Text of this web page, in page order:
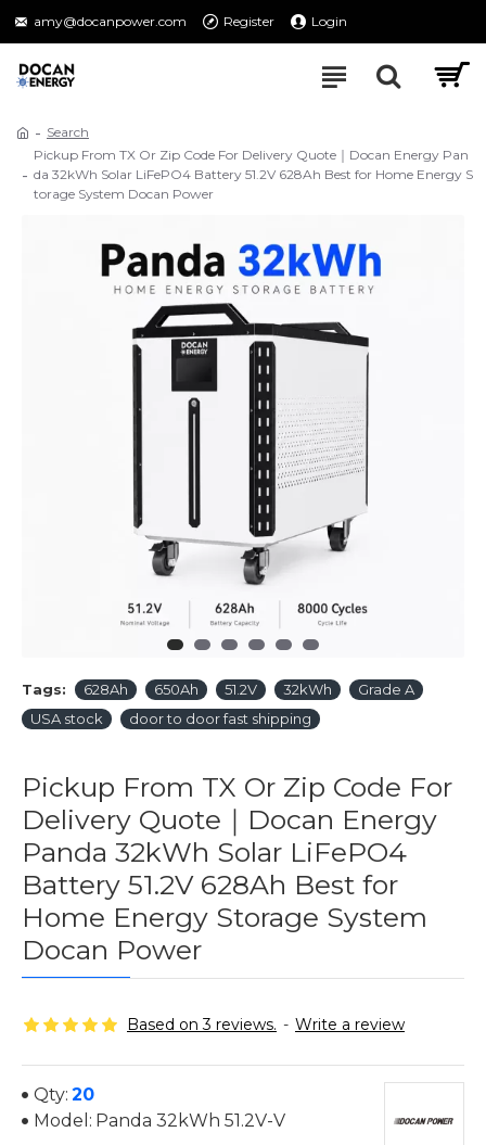
amy@docanpower.com Register Login
Search
Pickup From TX Or Zip Code For Delivery Quote｜Docan Energy Pan
da 32kWh Solar LiFePO4 Battery 51.2V 628Ah Best for Home Energy S
torage System Docan Power
Tags: 628Ah 650Ah 51.2V 32kWh
Grade A
USA stock
door to door fast shipping
Pickup From TX Or Zip Code For
Delivery Quote｜Docan Energy
Panda 32kWh Solar LiFePO4
Battery 51.2V 628Ah Best for
Home Energy Storage System
Docan Power
Based on 3 reviews. - Write a review
Qty: 20
Model: Panda 32kWh 51.2V-V